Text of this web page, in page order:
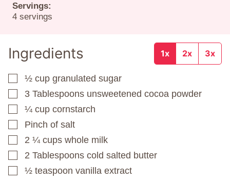
Servings:
4 servings
Ingredients 1x 2x 3x
▢
½ cup granulated sugar
▢
3 Tablespoons unsweetened cocoa powder
▢
¼ cup cornstarch
▢
Pinch of salt
▢
2 ¼ cups whole milk
▢
2 Tablespoons cold salted butter
▢
½ teaspoon vanilla extract